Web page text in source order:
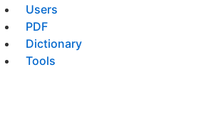
Users
PDF
Dictionary
Tools